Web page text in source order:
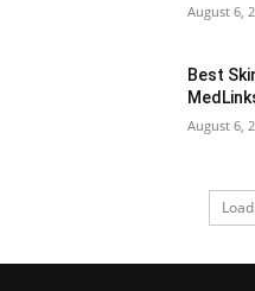
August 6,
Best
August 6,